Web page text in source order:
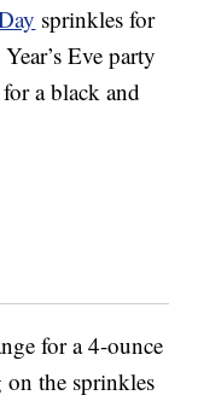
sprinkles for
Eve party
for a black and
for a 4-ounce
the sprinkles